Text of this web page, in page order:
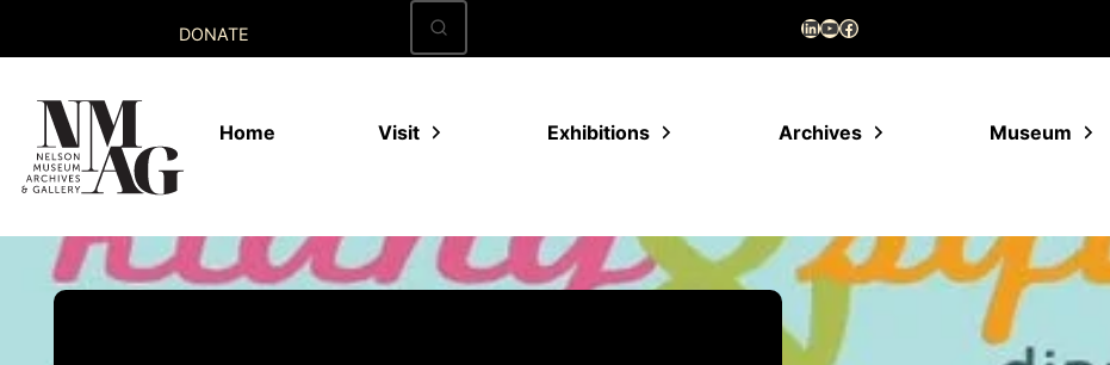
to
content
DONATE LinkedIn
YouTube
Facebook
Home Visit Exhibitions Archives Museum